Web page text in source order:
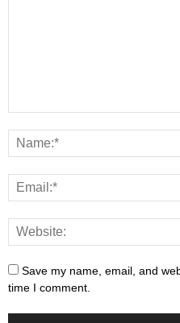
Save my name, email, and
time I comment.